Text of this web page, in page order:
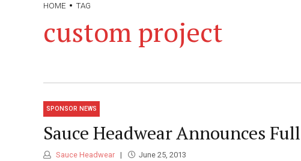
HOME TAG
custom project
SPONSOR NEWS
Sauce Headwear Announces
Sauce Headwear June 25, 2013